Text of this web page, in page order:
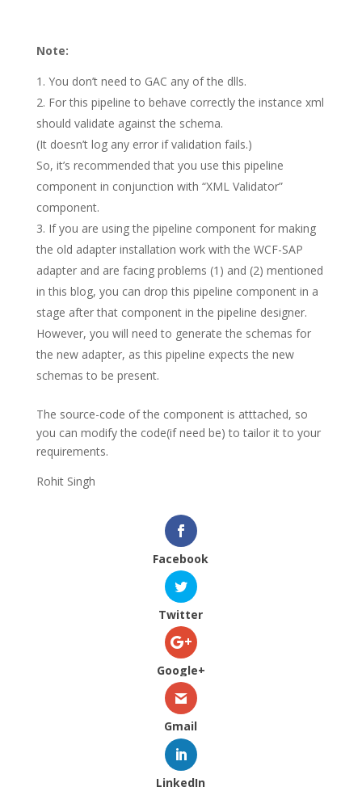
Note:
You don’t need to GAC any of the dlls.
For this pipeline to behave correctly the instance xml
should validate against the schema.
(It doesn’t log any error if validation fails.)
So, it’s recommended that you use this pipeline
component in conjunction with “XML Validator”
component.
If you are using the pipeline component for making
the old adapter installation work with the WCF-SAP
adapter and are facing problems (1) and (2) mentioned
in this blog, you can drop this pipeline component in a
stage after that component in the pipeline designer.
However, you will need to generate the schemas for
the new adapter, as this pipeline expects the new
schemas to be present.
The source-code of the component is atttached, so
you can modify the code(if need be) to tailor it to your
requirements.
Rohit Singh
Facebook
Twitter
Google+
Gmail
LinkedIn